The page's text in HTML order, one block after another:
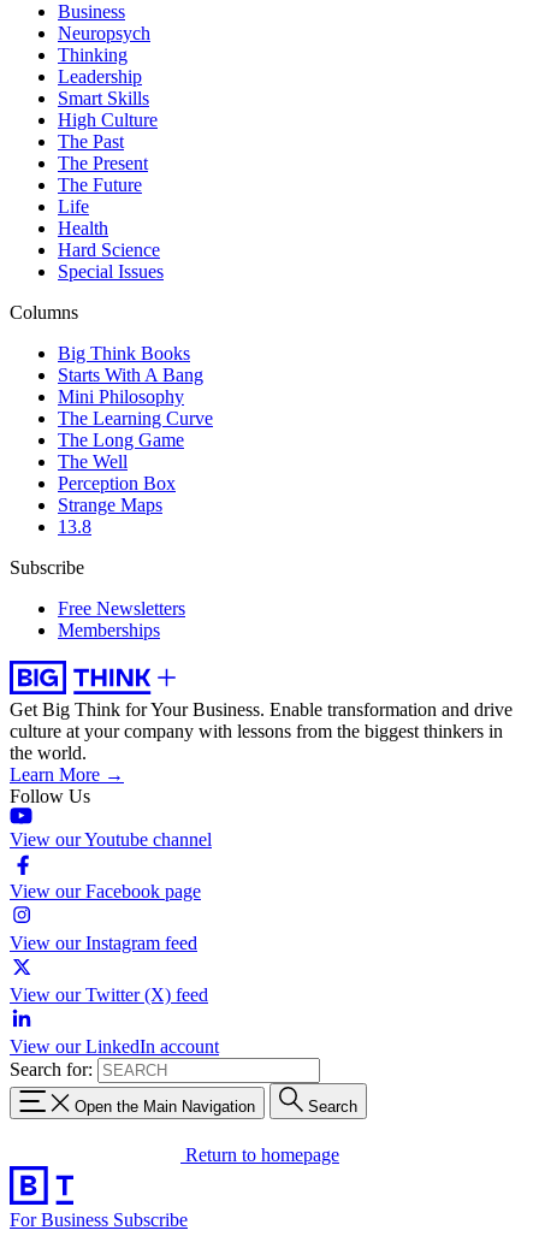
Business
Neuropsych
Thinking
Leadership
Smart Skills
High Culture
The Past
The Present
The Future
Life
Health
Hard Science
Special Issues
Columns
Big Think Books
Starts With A Bang
Mini Philosophy
The Learning Curve
The Long Game
The Well
Perception Box
Strange Maps
13.8
Subscribe
Free Newsletters
Memberships
Get Big Think for Your Business. Enable transformation and drive
culture at your company with lessons from the biggest thinkers in
the world.
Learn More →
Follow Us
View our Youtube channel
View our Facebook page
View our Instagram feed
View our Twitter (X) feed
View our LinkedIn account
Search for:
Open the Main Navigation Search
Return to homepage
For Business Subscribe